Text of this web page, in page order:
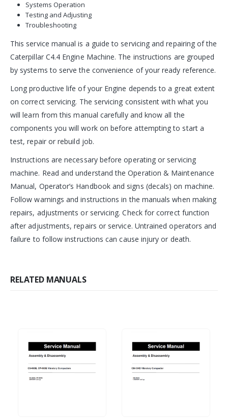
Systems Operation
Testing and Adjusting
Troubleshooting
This service manual is a guide to servicing and repairing of the
Caterpillar C4.4 Engine Machine. The instructions are grouped
by systems to serve the convenience of your ready reference.
Long productive life of your Engine depends to a great extent
on correct servicing. The servicing consistent with what you
will learn from this manual carefully and know all the
components you will work on before attempting to start a
test, repair or rebuild job.
Instructions are necessary before operating or servicing
machine. Read and understand the Operation & Maintenance
Manual, Operator’s Handbook and signs (decals) on machine.
Follow warnings and instructions in the manuals when making
repairs, adjustments or servicing. Check for correct function
after adjustments, repairs or service. Untrained operators and
failure to follow instructions can cause injury or death.
RELATED MANUALS